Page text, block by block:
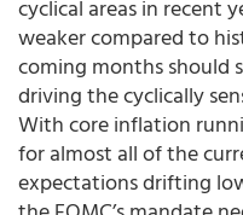
cyclical areas in recent
weaker compared to
coming months should
driving the cyclically
With core inflation
for almost all of the
expectations drifting